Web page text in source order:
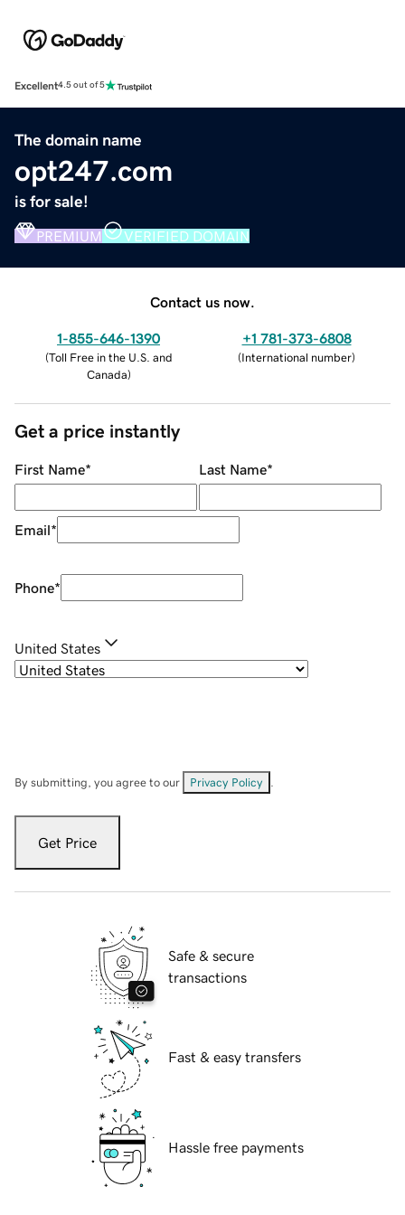
Excellent4.5 out of 5
The domain name
opt247.com
is for sale!
PREMIUM VERIFIED DOMAIN
Contact us now.
1-855-646-1390
(Toll Free in the U.S. and
Canada)
+1 781-373-6808
(International number)
Get a price instantly
First Name* Last Name*
Email*
Phone*
United States
By submitting, you agree to our Privacy Policy
Get Price
Safe & secure
transactions
Fast & easy transfers
Hassle free payments